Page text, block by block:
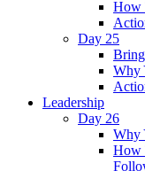
How
Day 25
Why
Leadership
Day 26
Why
How